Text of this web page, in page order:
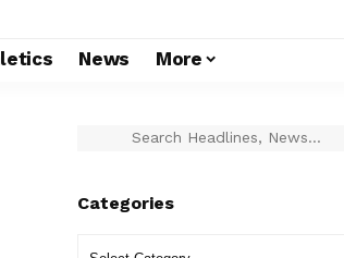
News More
Categories